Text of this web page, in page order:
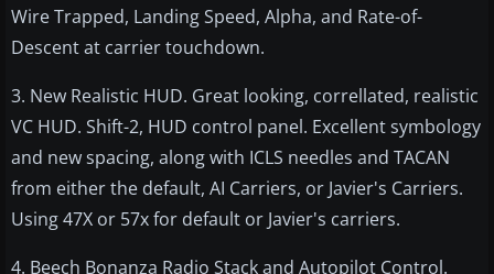
Wire Trapped, Landing Speed, Alpha, and Rate-of-
Descent at carrier touchdown.
3. New Realistic HUD. Great looking, correllated, realistic
VC HUD. Shift-2, HUD control panel. Excellent symbology
and new spacing, along with ICLS needles and TACAN
from either the default, AI Carriers, or Javier's Carriers.
Using 47X or 57x for default or Javier's carriers.
4. Beech Bonanza Radio Stack and Autopilot Control.